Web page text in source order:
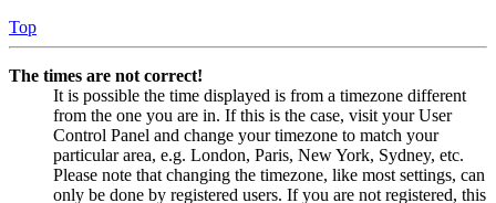
Top
The times are not correct!
It is possible the time displayed is from a timezone different
from the one you are in. If this is the case, visit your User
Control Panel and change your timezone to match your
particular area, e.g. London, Paris, New York, Sydney, etc.
Please note that changing the timezone, like most settings, can
only be done by registered users. If you are not registered, this